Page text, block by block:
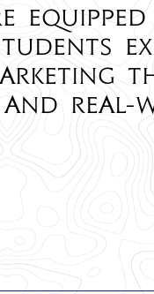
and real-